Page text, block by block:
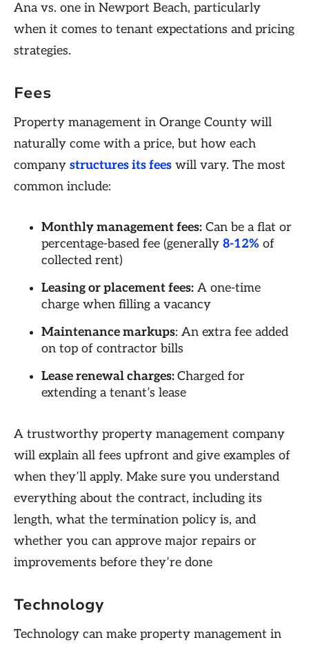
Ana vs. one in Newport Beach, particularly
when it comes to tenant expectations and pricing
strategies.
Fees
Property management in Orange County will
naturally come with a price, but how each
company structures its fees will vary. The most
common include:
Monthly management fees: Can be a flat or
percentage-based fee (generally 8-12% of
collected rent)
Leasing or placement fees: A one-time
charge when filling a vacancy
Maintenance markups: An extra fee added
on top of contractor bills
Lease renewal charges:Charged for
extending a tenant’s lease
A trustworthy property management company
will explain all fees upfront and give examples of
when they’ll apply. Make sure you understand
everything about the contract, including its
length, what the termination policy is, and
whether you can approve major repairs or
improvements before they’re done
Technology
Technology can make property management in